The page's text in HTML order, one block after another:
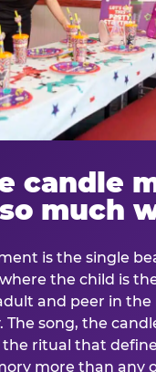
candle
much
is the single
the child is
and peer in the
The song, the
ritual that
more than any